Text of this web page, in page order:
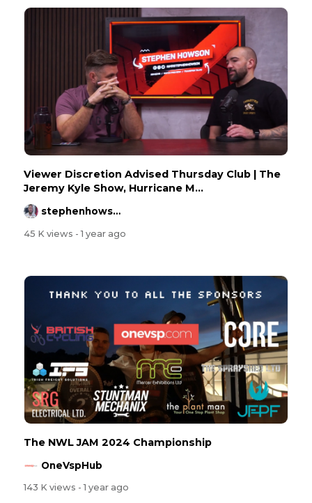
Viewer Discretion Advised Thursday Club | The
Jeremy Kyle Show, Hurricane M...
stephenhowson
45 K views - 1 year ago
The NWL JAM 2024 Championship
OneVspHub
143 K views - 1 year ago